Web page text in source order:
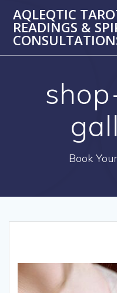
AQLEQTIC
READINGS &
Book